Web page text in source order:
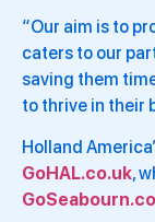
“Our aim is to
caters to our
saving them
to thrive in their
Holland
GoHAL.co.uk,